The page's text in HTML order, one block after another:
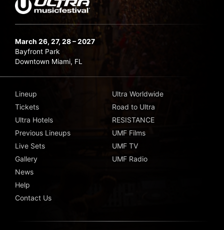
March 26, 27, 28 – 2027
Bayfront Park
Downtown Miami, FL
Lineup
Tickets
Ultra Hotels
Previous Lineups
Live Sets
Gallery
News
Help
Contact Us
Ultra Worldwide
Road to Ultra
RESISTANCE
UMF Films
UMF TV
UMF Radio